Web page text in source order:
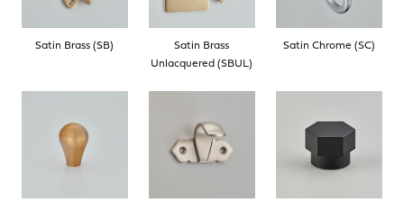
Satin Brass (SB)
Satin Brass
Unlacquered (SBUL)
Satin Chrome (SC)